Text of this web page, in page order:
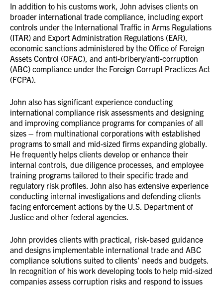
In addition to his customs work, John advises clients on
broader international trade compliance, including export
controls under the International Traffic in Arms Regulations
(ITAR) and Export Administration Regulations (EAR),
economic sanctions administered by the Office of Foreign
Assets Control (OFAC), and anti-bribery/anti-corruption
(ABC) compliance under the Foreign Corrupt Practices Act
(FCPA).
John also has significant experience conducting
international compliance risk assessments and designing
and improving compliance programs for companies of all
sizes – from multinational corporations with established
programs to small and mid-sized firms expanding globally.
He frequently helps clients develop or enhance their
internal controls, due diligence processes, and employee
training programs tailored to their specific trade and
regulatory risk profiles. John also has extensive experience
conducting internal investigations and defending clients
facing enforcement actions by the U.S. Department of
Justice and other federal agencies.
John provides clients with practical, risk-based guidance
and designs implementable international trade and ABC
compliance solutions suited to clients’ needs and budgets.
In recognition of his work developing tools to help mid-sized
companies assess corruption risks and respond to issues